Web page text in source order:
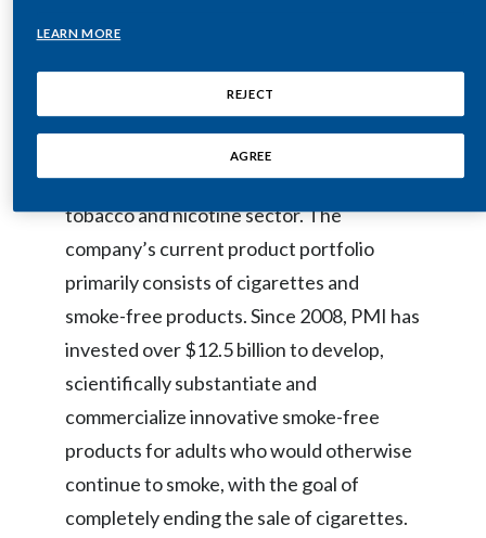
Estonia
France
Georgia
Germany
Greece
Guatemala
Hong Kong
Hungary
India
Philip Morris International (PMI) is a
leading international tobacco company,
actively delivering a smoke-free future
and evolving its portfolio for the long term
to include products outside of the
tobacco and nicotine sector. The
company’s current product portfolio
primarily consists of cigarettes and
smoke-free products. Since 2008, PMI has
invested over $12.5 billion to develop,
scientifically substantiate and
commercialize innovative smoke-free
products for adults who would otherwise
continue to smoke, with the goal of
completely ending the sale of cigarettes.
LEARN MORE
REJECT
AGREE